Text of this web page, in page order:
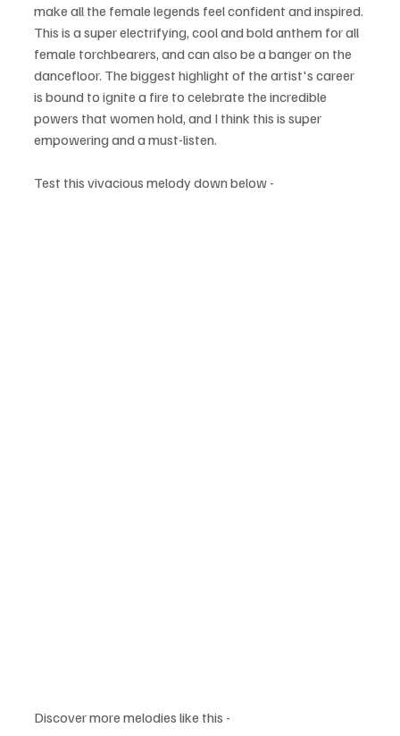
make all the female legends feel confident and inspired.
This is a super electrifying, cool and bold anthem for all
female torchbearers, and can also be a banger on the
dancefloor. The biggest highlight of the artist's career
is bound to ignite a fire to celebrate the incredible
powers that women hold, and I think this is super
empowering and a must-listen.
Test this vivacious melody down below -
Discover more melodies like this -